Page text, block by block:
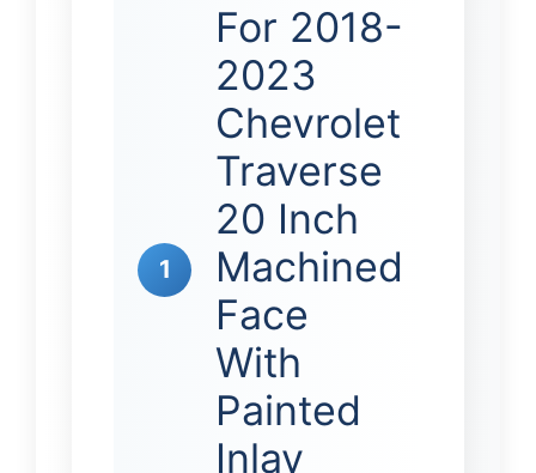
1
For 2018-
2023
Chevrolet
Traverse
20 Inch
Machined
Face
With
Painted
Inlay